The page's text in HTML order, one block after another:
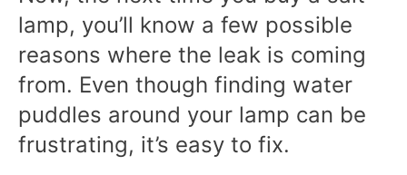
lamp, you’ll know a few possible
reasons where the leak is coming
from. Even though finding water
puddles around your lamp can be
frustrating, it’s easy to fix.